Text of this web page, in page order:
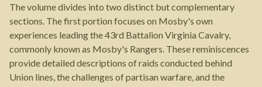
The volume divides into two distinct but complementary
sections. The first portion focuses on Mosby's own
experiences leading the 43rd Battalion Virginia Cavalry,
commonly known as Mosby's Rangers. These reminiscences
provide detailed descriptions of raids conducted behind
Union lines, the challenges of partisan warfare, and the